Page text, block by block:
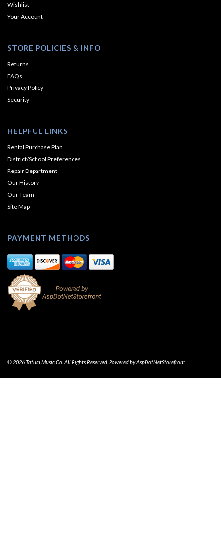
Wishlist
Your Account
STORE POLICIES & INFO
Returns
FAQs
Privacy Policy
Security
HELPFUL LINKS
Rental Purchase Plan
District/School Preferences
Repair Department
Our History
Our Team
Site Map
PAYMENT METHODS
© 2026 Tatum Music Co. All Rights Reserved. Powered byAspDotNetStorefront